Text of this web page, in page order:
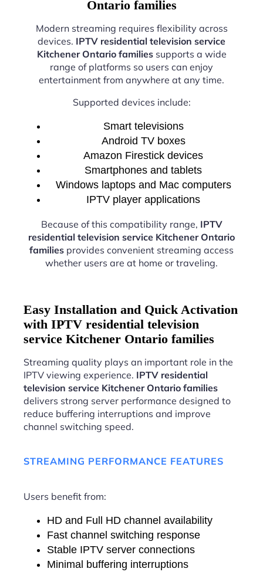
Ontario families
Modern streaming requires flexibility across
devices. IPTV residential television service
Kitchener Ontario familiessupports a wide
range of platforms so users can enjoy
entertainment from anywhere at any time.
Supported devices include:
Smart televisions
Android TV boxes
Amazon Firestick devices
Smartphones and tablets
Windows laptops and Mac computers
IPTV player applications
Because of this compatibility range, IPTV
residential television service Kitchener Ontario
families provides convenient streaming access
whether users are at home or traveling.
Easy Installation and Quick Activation
with IPTV residential television
service Kitchener Ontario families
Streaming quality plays an important role in the
IPTV viewing experience. IPTV residential
television service Kitchener Ontario families
delivers strong server performance designed to
reduce buffering interruptions and improve
channel switching speed.
STREAMING PERFORMANCE FEATURES
Users benefit from:
HD and Full HD channel availability
Fast channel switching response
Stable IPTV server connections
Minimal buffering interruptions